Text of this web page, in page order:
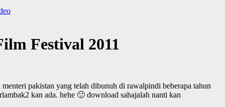
Festival 2011
pakistan yang telah dibunuh di rawalpindi beberapa tahun
kan ada. hehe 🙂 download sahajalah nanti kan